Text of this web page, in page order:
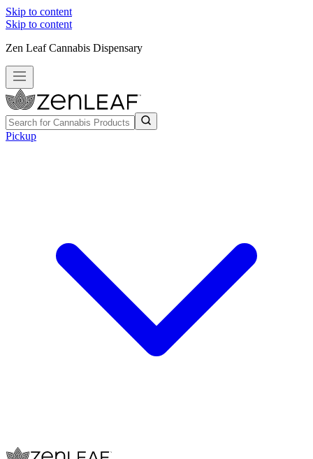
Skip to content
Skip to content
Zen Leaf Cannabis Dispensary
Pickup